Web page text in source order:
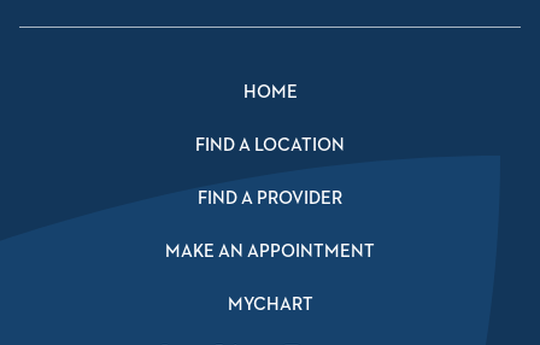
HOME
FIND A LOCATION
FIND A PROVIDER
MAKE AN APPOINTMENT
MYCHART